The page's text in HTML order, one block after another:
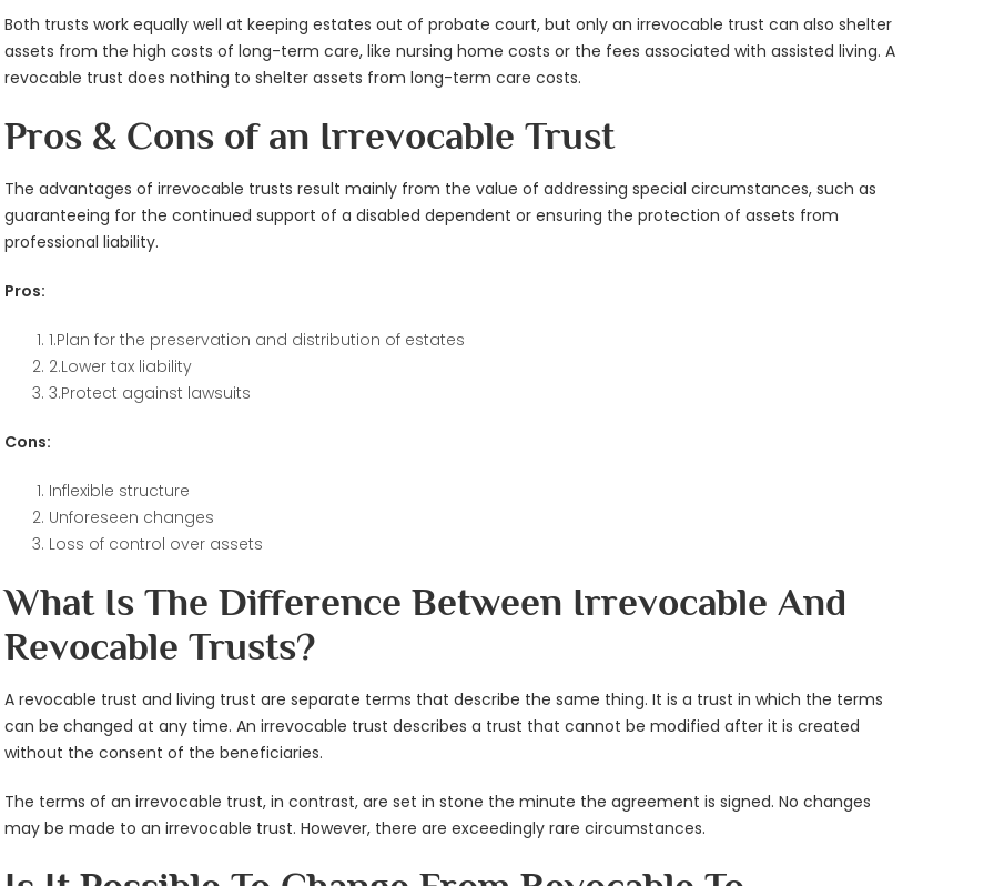
Both trusts work equally well at keeping estates out of probate court, but only an irrevocable trust can also shelter
assets from the high costs of long-term care, like nursing home costs or the fees associated with assisted living. A
revocable trust does nothing to shelter assets from long-term care costs.
Pros & Cons of an Irrevocable Trust
The advantages of irrevocable trusts result mainly from the value of addressing special circumstances, such as
guaranteeing for the continued support of a disabled dependent or ensuring the protection of assets from
professional liability.
Pros:
1.Plan for the preservation and distribution of estates
2.Lower tax liability
3.Protect against lawsuits
Cons:
Inflexible structure
Unforeseen changes
Loss of control over assets
What Is The Difference Between Irrevocable And
Revocable Trusts?
A revocable trust and living trust are separate terms that describe the same thing. It is a trust in which the terms
can be changed at any time. An irrevocable trust describes a trust that cannot be modified after it is created
without the consent of the beneficiaries.
The terms of an irrevocable trust, in contrast, are set in stone the minute the agreement is signed. No changes
may be made to an irrevocable trust. However, there are exceedingly rare circumstances.